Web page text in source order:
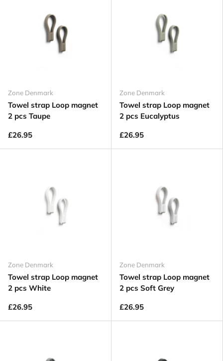
Zone Denmark
Towel strap Loop magnet
2 pcs Taupe
£26.95
Zone Denmark
Towel strap Loop magnet
2 pcs Eucalyptus
£26.95
Zone Denmark
Towel strap Loop magnet
2 pcs White
£26.95
Zone Denmark
Towel strap Loop magnet
2 pcs Soft Grey
£26.95